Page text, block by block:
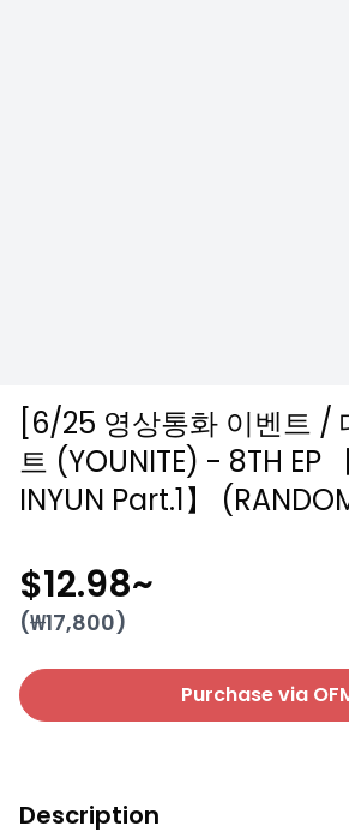
[6/25 영상통화 이벤트 /
트 (YOUNITE) - 8TH EP
INYUN Part.1】
$12.98~
(₩17,800)
Purchase via
Description